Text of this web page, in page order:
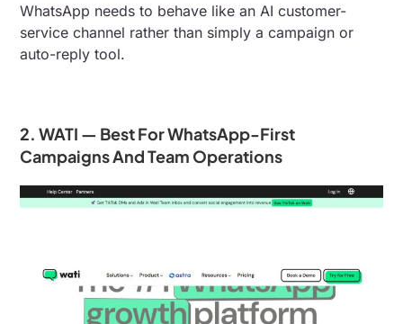
WhatsApp needs to behave like an AI customer-
service channel rather than simply a campaign or
auto-reply tool.
2. WATI — Best For WhatsApp-First
Campaigns And Team Operations